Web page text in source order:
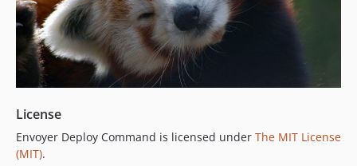
License
Envoyer Deploy Command is licensed under The MIT License
(MIT).